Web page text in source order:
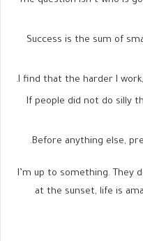
Success is the sum of
I find that the harder I
If people did not do silly
Before anything else,
I’m up to something. They
at the sunset, life is